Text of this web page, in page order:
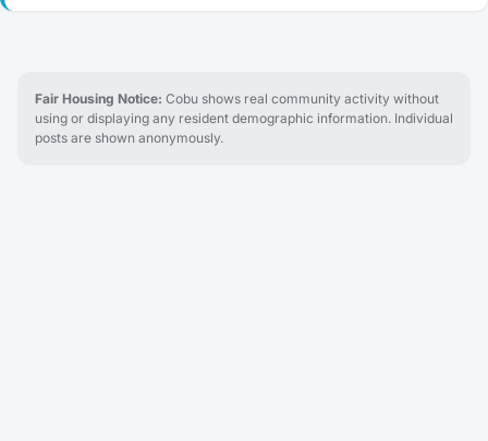
Fair Housing Notice: Cobu shows real community activity without
using or displaying any resident demographic information. Individual
posts are shown anonymously.